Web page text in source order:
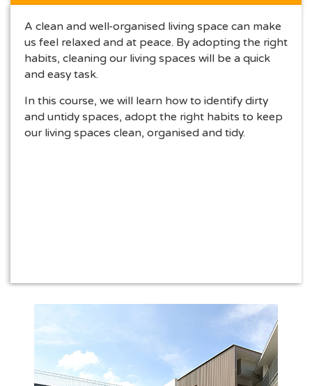
A clean and well-organised living space can make
us feel relaxed and at peace. By adopting the right
habits, cleaning our living spaces will be a quick
and easy task.
In this course, we will learn how to identify dirty
and untidy spaces, adopt the right habits to keep
our living spaces clean, organised and tidy.